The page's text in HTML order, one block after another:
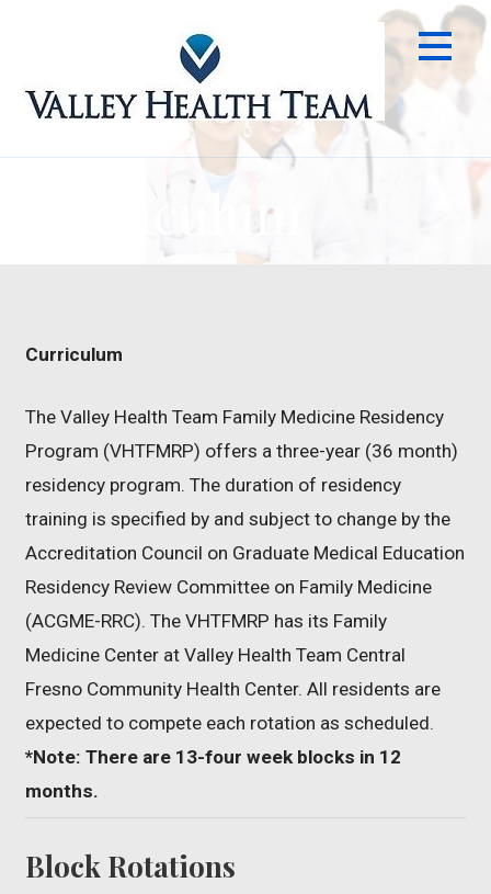
Curriculum
Curriculum
The Valley Health Team Family Medicine Residency
Program (VHTFMRP) offers a three-year (36 month)
residency program. The duration of residency
training is specified by and subject to change by the
Accreditation Council on Graduate Medical Education
Residency Review Committee on Family Medicine
(ACGME-RRC). The VHTFMRP has its Family
Medicine Center at Valley Health Team Central
Fresno Community Health Center. All residents are
expected to compete each rotation as scheduled.
*Note: There are 13-four week blocks in 12
months.
Block Rotations